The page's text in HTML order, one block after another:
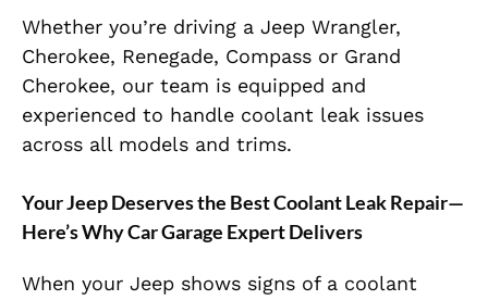
Whether you’re driving a Jeep Wrangler,
Cherokee, Renegade, Compass or Grand
Cherokee, our team is equipped and
experienced to handle coolant leak issues
across all models and trims.
Your Jeep Deserves the Best Coolant Leak Repair—
Here’s Why Car Garage Expert Delivers
When your Jeep shows signs of a coolant